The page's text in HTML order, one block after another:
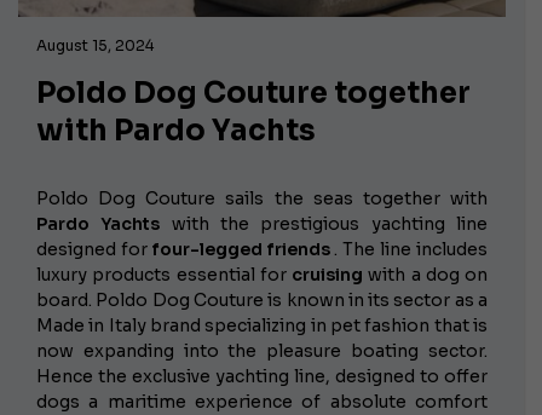
August 15, 2024
Poldo Dog Couture together
with Pardo Yachts
Poldo Dog Couture sails the seas together with
Pardo Yachts with the prestigious yachting line
designed for four-legged friends. The line includes
luxury products essential for cruising with a dog on
board. Poldo Dog Couture is known in its sector as a
Made in Italy brand specializing in pet fashion that is
now expanding into the pleasure boating sector.
Hence the exclusive yachting line, designed to offer
dogs a maritime experience of absolute comfort